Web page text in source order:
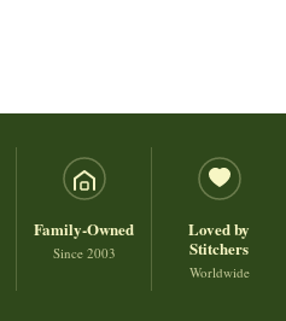
Family-Owned
Since 2003
Loved by
Stitchers
Worldwide